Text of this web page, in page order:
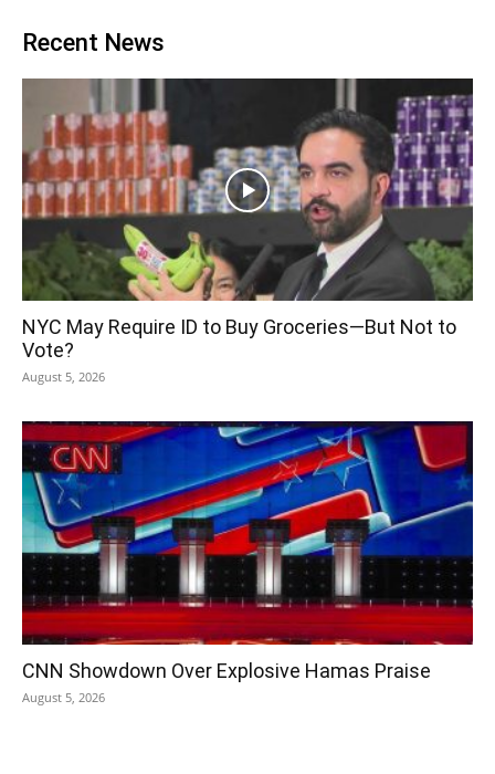
Recent News
NYC May Require ID to Buy Groceries—But Not to
Vote?
August 5, 2026
CNN Showdown Over Explosive Hamas Praise
August 5, 2026